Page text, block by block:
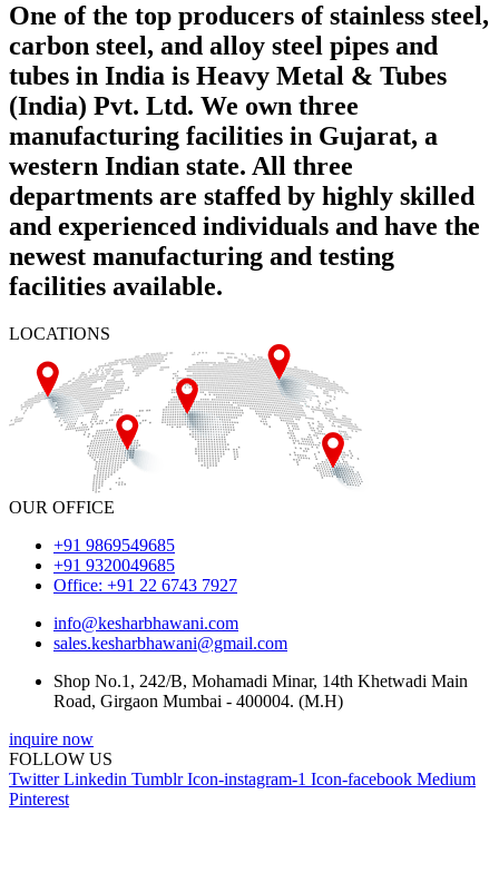
One of the top producers of stainless steel,
carbon steel, and alloy steel pipes and
tubes in India is Heavy Metal & Tubes
(India) Pvt. Ltd. We own three
manufacturing facilities in Gujarat, a
western Indian state. All three
departments are staffed by highly skilled
and experienced individuals and have the
newest manufacturing and testing
facilities available.
LOCATIONS
OUR OFFICE
+91 9869549685
+91 9320049685
Office: +91 22 6743 7927
info@kesharbhawani.com
sales.kesharbhawani@gmail.com
Shop No.1, 242/B, Mohamadi Minar, 14th Khetwadi Main
Road, Girgaon Mumbai - 400004. (M.H)
inquire now
FOLLOW US
Twitter Linkedin Tumblr Icon-instagram-1 Icon-facebook Medium
Pinterest